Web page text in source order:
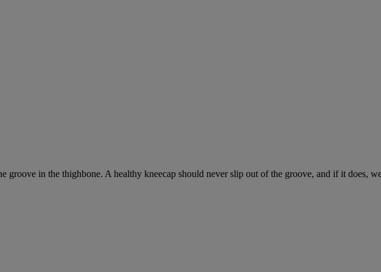
groove in the thighbone. A healthy kneecap should never slip out of the groove, and if it does,